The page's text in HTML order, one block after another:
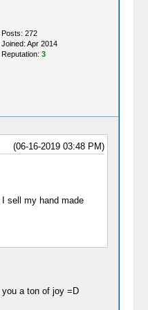
Posts: 272
Joined: Apr 2014
Reputation: 3
(06-16-2019 03:48 PM)
sell my hand made
a ton of joy =D